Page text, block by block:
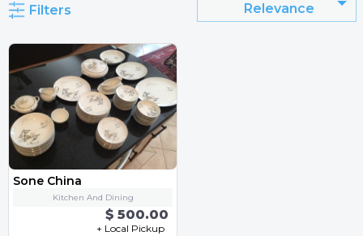
Filters Relevance
Sone China
Kitchen And Dining
$ 500.00
+ Local Pickup